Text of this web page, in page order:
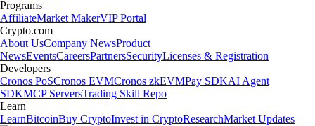
Programs
AffiliateMarket MakerVIP Portal
Crypto.com
About UsCompany NewsProduct
NewsEventsCareersPartnersSecurityLicenses & Registration
Developers
Cronos PoSCronos EVMCronos zkEVMPay SDKAI Agent
SDKMCP ServersTrading Skill Repo
Learn
LearnBitcoinBuy CryptoInvest in CryptoResearchMarket Updates